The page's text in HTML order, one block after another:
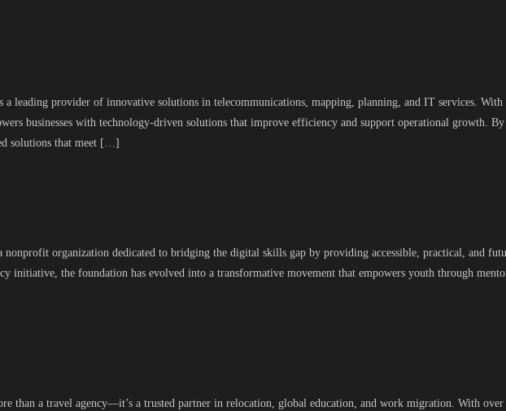
a leading provider of innovative solutions in telecommunications, mapping, planning, and IT services.
businesses with technology-driven solutions that improve efficiency and support operational growth.
solutions that meet […]
organization dedicated to bridging the digital skills gap by providing accessible, practical, and
initiative, the foundation has evolved into a transformative movement that empowers youth through
than a travel agency—it’s a trusted partner in relocation, global education, and work migration. With over